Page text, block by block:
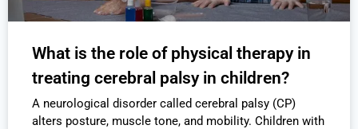
What is the role of physical therapy in
treating cerebral palsy in children?
A neurological disorder called cerebral palsy (CP)
alters posture, muscle tone, and mobility. Children with